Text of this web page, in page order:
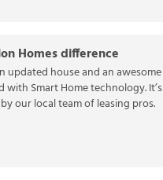
Homes difference
updated house and an awesome
Smart Home technology. It’s
our local team of leasing pros.